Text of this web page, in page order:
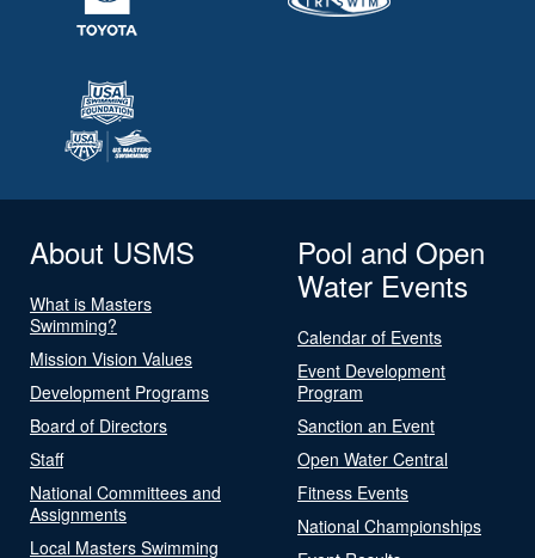
About USMS
What is Masters
Swimming?
Mission Vision Values
Development Programs
Board of Directors
Staff
National Committees and
Assignments
Local Masters Swimming
Pool and Open
Water Events
Calendar of Events
Event Development
Program
Sanction an Event
Open Water Central
Fitness Events
National Championships